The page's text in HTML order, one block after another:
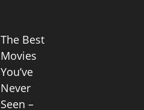
The Best
Movies
You’ve
Never
Seen –